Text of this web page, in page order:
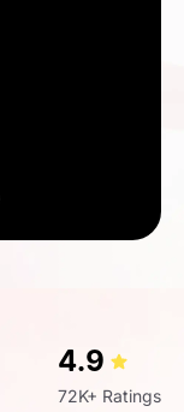
4.9
72K+ Ratings